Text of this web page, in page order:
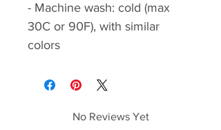
- Machine wash: cold (max
30C or 90F), with similar
colors
No Reviews Yet